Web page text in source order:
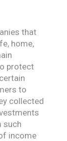
that
home,
protect
to
collected
such
income